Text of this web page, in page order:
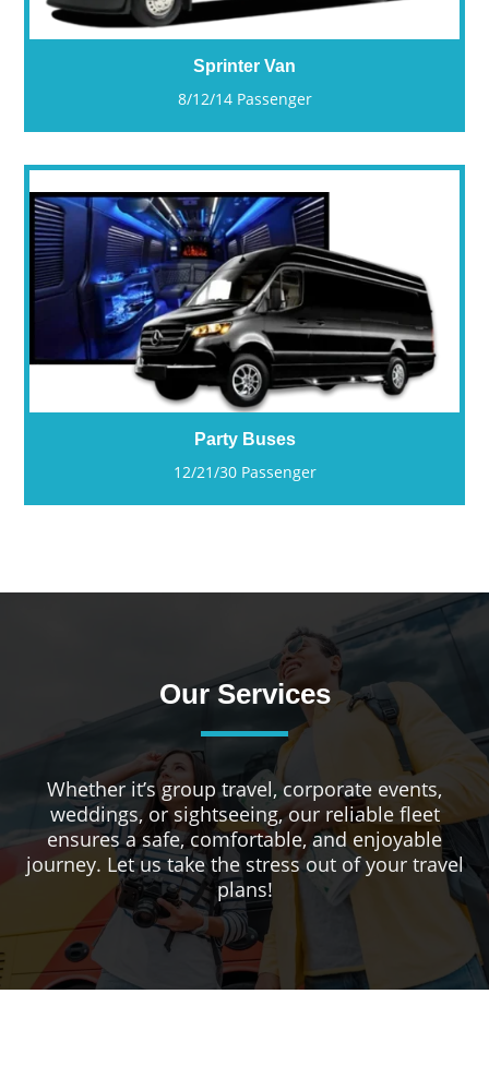
Sprinter Van
8/12/14 Passenger
Party Buses
12/21/30 Passenger
Our Services
Whether it’s group travel, corporate events,
weddings, or sightseeing, our reliable fleet
ensures a safe, comfortable, and enjoyable
journey. Let us take the stress out of your travel
plans!